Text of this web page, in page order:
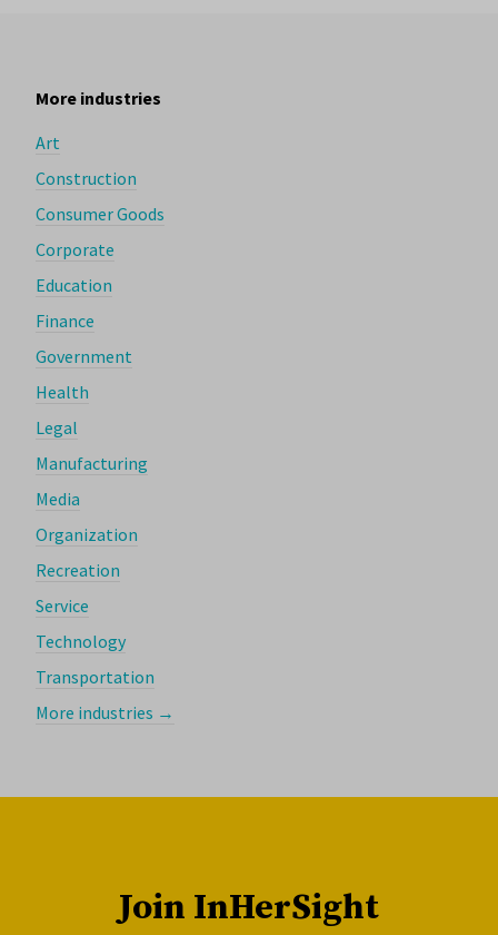
More industries
Art
Construction
Consumer Goods
Corporate
Education
Finance
Government
Health
Legal
Manufacturing
Media
Organization
Recreation
Service
Technology
Transportation
More industries →
Join InHerSight